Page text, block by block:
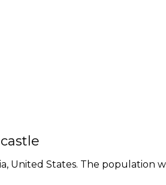
United States. The population